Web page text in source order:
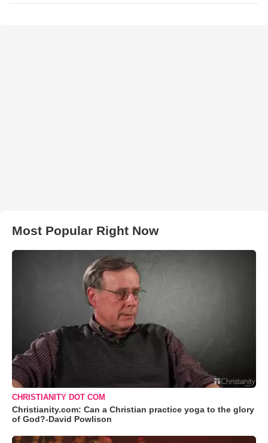
Most Popular Right Now
CHRISTIANITY DOT COM
Christianity.com: Can a Christian practice yoga to the glory
of God?-David Powlison